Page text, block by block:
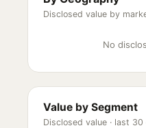
Disclosed value by
No
Value by Segment
Disclosed value · last 30